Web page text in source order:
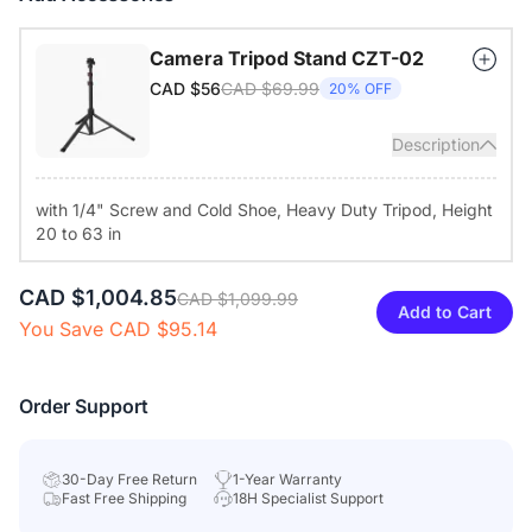
Camera Tripod Stand CZT-02
CAD $56CAD $69.99 20% OFF
Description
with 1/4" Screw and Cold Shoe, Heavy Duty Tripod, Height
20 to 63 in
CAD $1,004.85CAD $1,099.99
You Save CAD $95.14
Add to Cart
Order Support
30-Day Free Return
1-Year Warranty
Fast Free Shipping
18H Specialist Support